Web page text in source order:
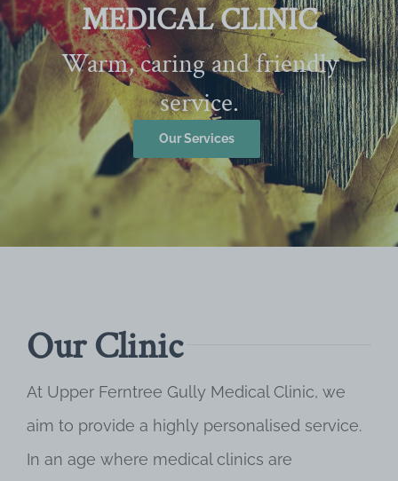
MEDICAL CLINIC
Warm, caring and friendly
service.
Our Services
Our Clinic
At Upper Ferntree Gully Medical Clinic, we
aim to provide a highly personalised service.
In an age where medical clinics are